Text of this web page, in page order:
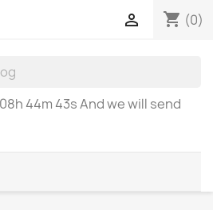
shopping_cart (0)

08h 44m 43sAnd we will send